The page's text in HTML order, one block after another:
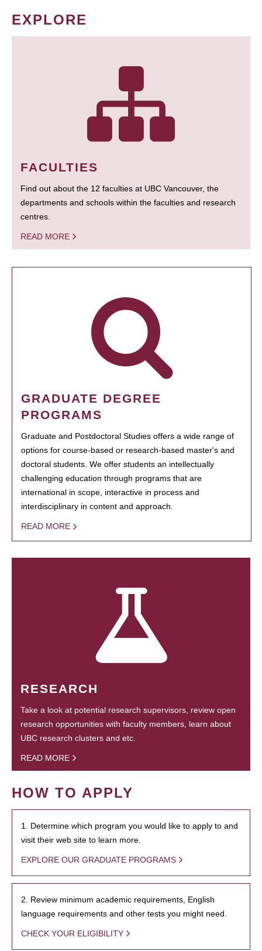
EXPLORE
FACULTIES
Find out about the 12 faculties at UBC Vancouver, the
departments and schools within the faculties and research
centres.
READ MORE
GRADUATE DEGREE
PROGRAMS
Graduate and Postdoctoral Studies offers a wide range of
options for course-based or research-based master's and
doctoral students. We offer students an intellectually
challenging education through programs that are
international in scope, interactive in process and
interdisciplinary in content and approach.
READ MORE
RESEARCH
Take a look at potential research supervisors, review open
research opportunities with faculty members, learn about
UBC research clusters and etc.
READ MORE
HOW TO APPLY
1. Determine which program you would like to apply to and
visit their web site to learn more.
EXPLORE OUR GRADUATE PROGRAMS
2. Review minimum academic requirements, English
language requirements and other tests you might need.
CHECK YOUR ELIGIBILITY